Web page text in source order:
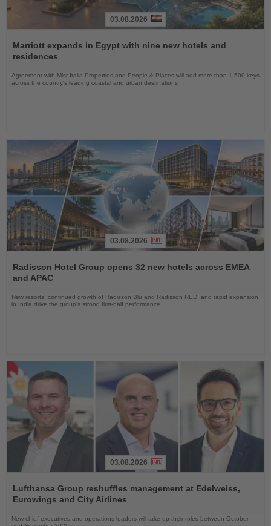
the
News
03.08.2026
Marriott expands in Egypt with nine new hotels and
residences
Agreement with Misr Italia Properties and People & Places will add more than 1,500 keys
across the country's leading coastal and urban destinations
the
News
03.08.2026
Radisson Hotel Group opens 32 new hotels across EMEA
and APAC
New resorts, continued growth of Radisson Blu and Radisson RED, and rapid expansion
in India drive the group's strong first-half performance
the
News
03.08.2026
Lufthansa Group reshuffles management at Edelweiss,
Eurowings and City Airlines
New chief executives and operations leaders will take up their roles between October